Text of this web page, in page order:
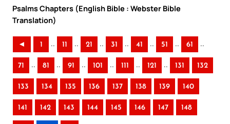
Psalms Chapters (English Bible : Webster Bible
Translation)
◄ 1 .. 11 .. 21 .. 31 .. 41 .. 51 .. 61 ..
71 .. 81 .. 91 .. 101 .. 111 .. 121 .. 131 132
133 134 135 136 137 138 139 140
141 142 143 144 145 146 147 148